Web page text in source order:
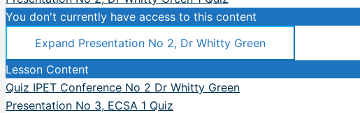
You don't currently have access to this content
Expand Presentation No 2, Dr Whitty Green
Lesson Content
Quiz IPET Conference No 2 Dr Whitty Green
Presentation No 3, ECSA 1 Quiz